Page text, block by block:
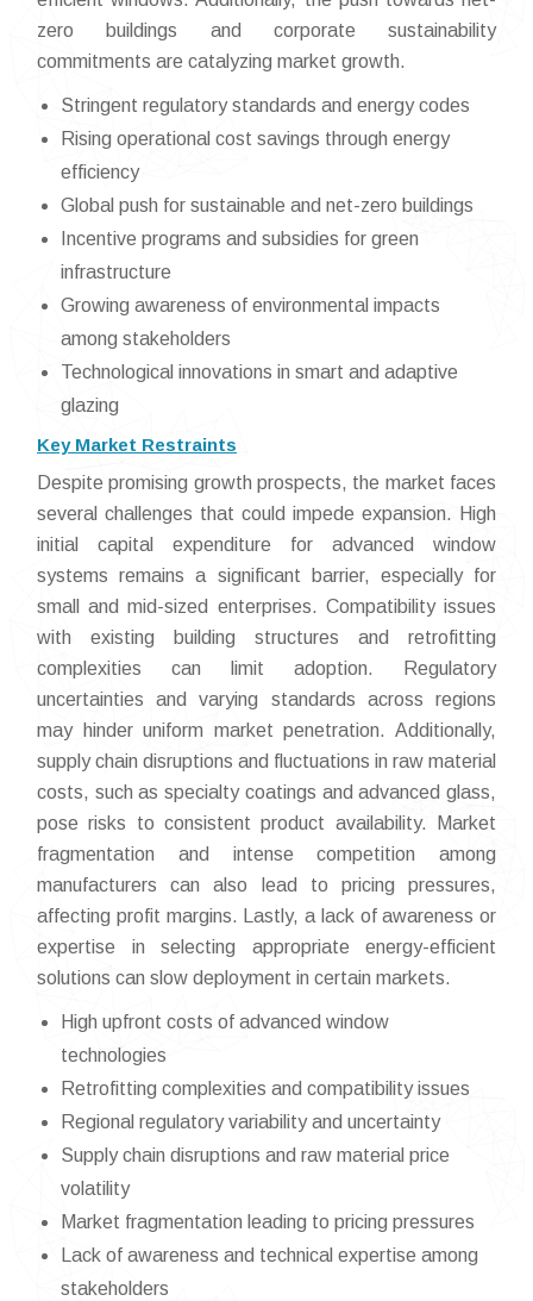
zero buildings and corporate sustainability
commitments are catalyzing market growth.
Stringent regulatory standards and energy codes
Rising operational cost savings through energy
efficiency
Global push for sustainable and net-zero buildings
Incentive programs and subsidies for green
infrastructure
Growing awareness of environmental impacts
among stakeholders
Technological innovations in smart and adaptive
glazing
Key Market Restraints
Despite promising growth prospects, the market faces
several challenges that could impede expansion. High
initial capital expenditure for advanced window
systems remains a significant barrier, especially for
small and mid-sized enterprises. Compatibility issues
with existing building structures and retrofitting
complexities can limit adoption. Regulatory
uncertainties and varying standards across regions
may hinder uniform market penetration. Additionally,
supply chain disruptions and fluctuations in raw material
costs, such as specialty coatings and advanced glass,
pose risks to consistent product availability. Market
fragmentation and intense competition among
manufacturers can also lead to pricing pressures,
affecting profit margins. Lastly, a lack of awareness or
expertise in selecting appropriate energy-efficient
solutions can slow deployment in certain markets.
High upfront costs of advanced window
technologies
Retrofitting complexities and compatibility issues
Regional regulatory variability and uncertainty
Supply chain disruptions and raw material price
volatility
Market fragmentation leading to pricing pressures
Lack of awareness and technical expertise among
stakeholders